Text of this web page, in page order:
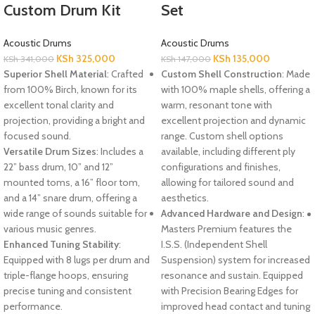
Custom Drum Kit
Acoustic Drums
KSh341,000 KSh 325,000
Superior Shell Material: Crafted
from 100% Birch, known for its
excellent tonal clarity and
projection, providing a bright and
focused sound.
Versatile Drum Sizes: Includes a
22” bass drum, 10” and 12”
mounted toms, a 16” floor tom,
and a 14” snare drum, offering a
wide range of sounds suitable for
various music genres.
Enhanced Tuning Stability:
Equipped with 8 lugs per drum and
triple-flange hoops, ensuring
precise tuning and consistent
performance.
Set
Acoustic Drums
KSh147,000 KSh 135,000
Custom Shell Construction: Made
with 100% maple shells, offering a
warm, resonant tone with
excellent projection and dynamic
range. Custom shell options
available, including different ply
configurations and finishes,
allowing for tailored sound and
aesthetics.
Advanced Hardware and Design:
Masters Premium features the
I.S.S. (Independent Shell
Suspension) system for increased
resonance and sustain. Equipped
with Precision Bearing Edges for
improved head contact and tuning